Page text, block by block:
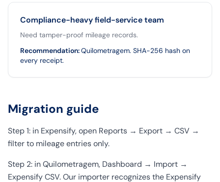
Compliance-heavy field-service team
Need tamper-proof mileage records.
Recommendation:Quilometragem. SHA-256 hash on
every receipt.
Migration guide
Step 1: in Expensify, open Reports → Export → CSV →
filter to mileage entries only.
Step 2: in Quilometragem, Dashboard → Import →
Expensify CSV. Our importer recognizes the Expensify